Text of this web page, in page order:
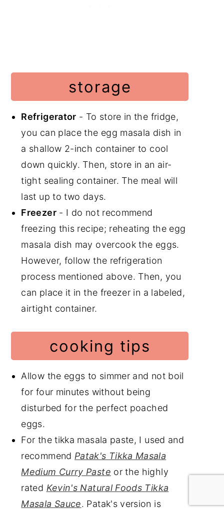
storage
Refrigerator - To store in the fridge,
you can place the egg masala dish in
a shallow 2-inch container to cool
down quickly. Then, store in an air-
tight sealing container. The meal will
last up to two days.
Freezer- I do not recommend
freezing this recipe; reheating the egg
masala dish may overcook the eggs.
However, follow the refrigeration
process mentioned above. Then, you
can place it in the freezer in a labeled,
airtight container.
cooking tips
Allow the eggs to simmer and not boil
for four minutes without being
disturbed for the perfect poached
eggs.
For the tikka masala paste, I used and
recommend Patak's Tikka Masala
Medium Curry Paste or the highly
rated Kevin's Natural Foods Tikka
Masala Sauce. Patak's version is